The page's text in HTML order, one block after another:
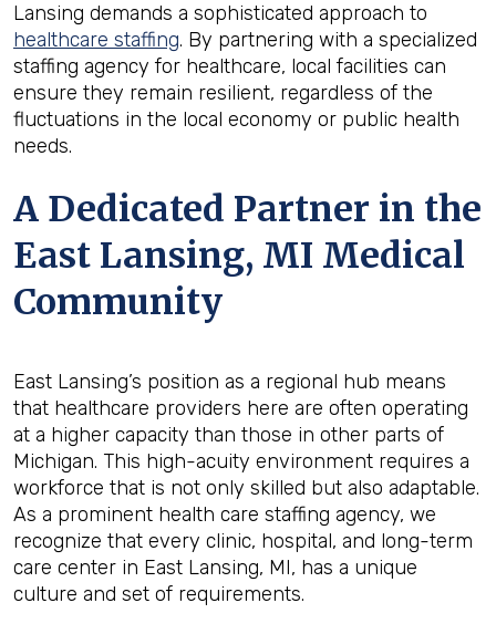
Lansing demands a sophisticated approach to
healthcare staffing. By partnering with a specialized
staffing agency for healthcare, local facilities can
ensure they remain resilient, regardless of the
fluctuations in the local economy or public health
needs.
A Dedicated Partner in the
East Lansing, MI Medical
Community
East Lansing’s position as a regional hub means
that healthcare providers here are often operating
at a higher capacity than those in other parts of
Michigan. This high-acuity environment requires a
workforce that is not only skilled but also adaptable.
As a prominent health care staffing agency, we
recognize that every clinic, hospital, and long-term
care center in East Lansing, MI, has a unique
culture and set of requirements.